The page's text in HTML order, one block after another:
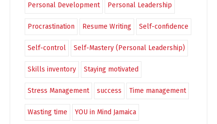
Personal Development Personal Leadership
Procrastination Resume Writing Self-confidence
Self-control Self-Mastery (Personal Leadership)
Skills inventory Staying motivated
Stress Management success Time management
Wasting time YOU in Mind Jamaica